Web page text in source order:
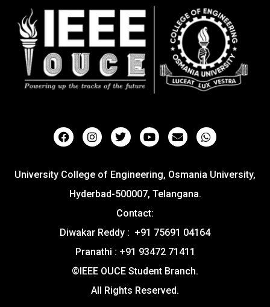
University College of Engineering, Osmania University,
Hyderbad-500007, Telangana.
Contact:
Diwakar Reddy : +91 75691 04164
Pranathi : +91 93472 71411
©IEEE OUCE Student Branch.
All Rights Reserved.